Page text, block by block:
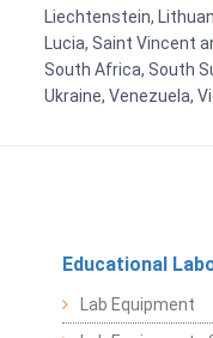
Liechtenstein,
Lucia, Saint Vincent
South Africa, South
Ukraine, Venezuela,
Educational
Lab Equipment